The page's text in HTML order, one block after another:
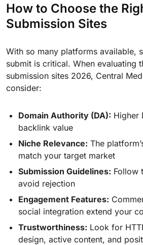
How to Choose the
Submission Sites
With so many platforms available,
submit is critical. When evaluating
submission sites 2026, Central
consider:
Domain Authority (DA): Higher
backlink value
Niche Relevance: The
match your target market
Submission Guidelines: Follow
avoid rejection
Engagement Features:
social integration extend your
Trustworthiness: Look for
design, active content, and